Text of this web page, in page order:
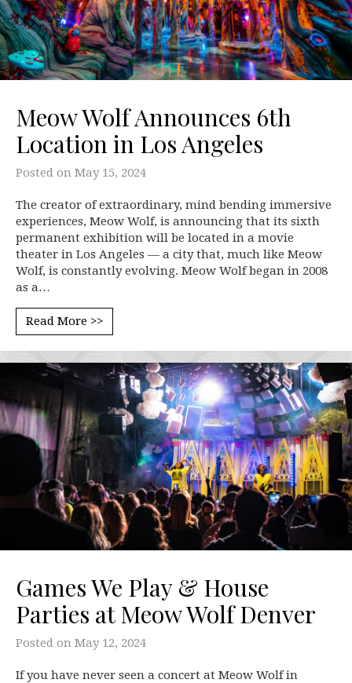
Meow Wolf Announces 6th
Location in Los Angeles
Posted on May 15, 2024
The creator of extraordinary, mind bending immersive
experiences, Meow Wolf, is announcing that its sixth
permanent exhibition will be located in a movie
theater in Los Angeles — a city that, much like Meow
Wolf, is constantly evolving. Meow Wolf began in 2008
as a…
Read More >>
Games We Play & House
Parties at Meow Wolf Denver
Posted on May 12, 2024
If you have never seen a concert at Meow Wolf in